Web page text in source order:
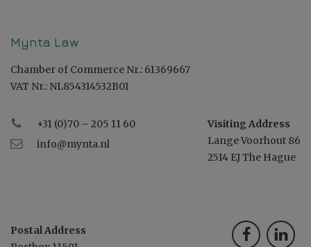
Mynta Law
Chamber of Commerce Nr.: 61369667
VAT Nr.: NL854314532B01
+31 (0)70 – 205 11 60
info@mynta.nl
Visiting Address
Lange Voorhout 86
2514 EJ The Hague
Postal Address